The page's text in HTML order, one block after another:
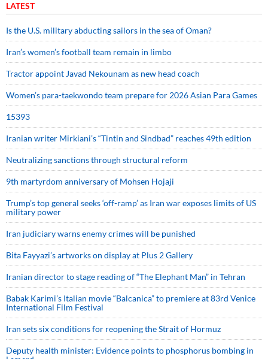
LATEST
Is the U.S. military abducting sailors in the sea of Oman?
Iran’s women’s football team remain in limbo
Tractor appoint Javad Nekounam as new head coach
Women’s para-taekwondo team prepare for 2026 Asian Para Games
15393
Iranian writer Mirkiani’s “Tintin and Sindbad” reaches 49th edition
Neutralizing sanctions through structural reform
9th martyrdom anniversary of Mohsen Hojaji
Trump’s top general seeks ‘off-ramp’ as Iran war exposes limits of US
military power
Iran judiciary warns enemy crimes will be punished
Bita Fayyazi’s artworks on display at Plus 2 Gallery
Iranian director to stage reading of “The Elephant Man” in Tehran
Babak Karimi’s Italian movie “Balcanica” to premiere at 83rd Venice
International Film Festival
Iran sets six conditions for reopening the Strait of Hormuz
Deputy health minister: Evidence points to phosphorus bombing in